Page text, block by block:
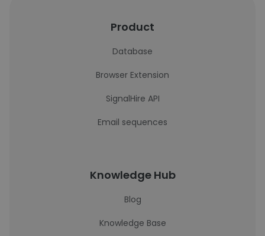
Product
Database
Browser Extension
SignalHire API
Email sequences
Knowledge Hub
Blog
Knowledge Base